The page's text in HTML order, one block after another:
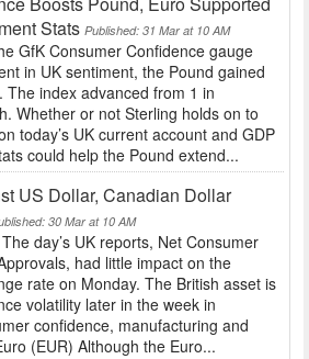
Stats Published: 31 Mar at 10 AM
GfK Consumer Confidence gauge
in UK sentiment, the Pound gained
The index advanced from 1 in
Whether or not Sterling holds on to
today’s UK current account and GDP
could help the Pound extend...
US Dollar, Canadian Dollar
30 Mar at 10 AM
day’s UK reports, Net Consumer
had little impact on the
rate on Monday. The British asset is
volatility later in the week in
confidence, manufacturing and
(EUR) Although the Euro...